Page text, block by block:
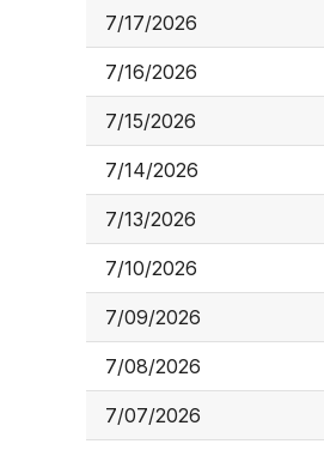
7/17/2026
7/16/2026
7/15/2026
7/14/2026
7/13/2026
7/10/2026
7/09/2026
7/08/2026
7/07/2026